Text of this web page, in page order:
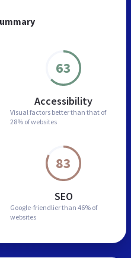
63
Accessibility
Visual factors better than that of
28% of websites
83
SEO
Google-friendlier than 46% of
websites